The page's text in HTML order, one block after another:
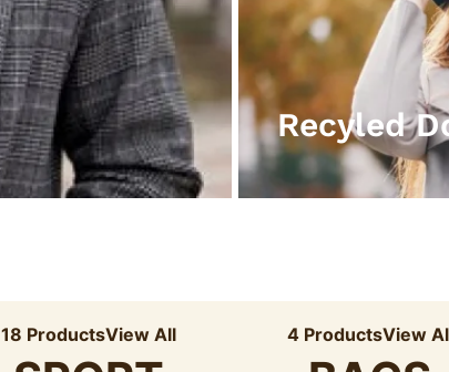
Recyled
18 ProductsView All 4 ProductsView